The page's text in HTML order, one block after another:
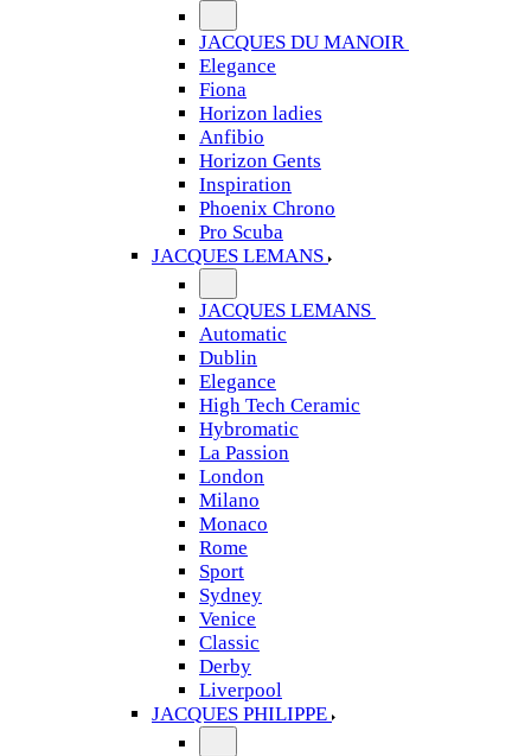
JACQUES DU MANOIR
Elegance
Fiona
Horizon ladies
Anfibio
Horizon Gents
Inspiration
Phoenix Chrono
Pro Scuba
JACQUES LEMANS
JACQUES LEMANS
Automatic
Dublin
Elegance
High Tech Ceramic
Hybromatic
La Passion
London
Milano
Monaco
Rome
Sport
Sydney
Venice
Classic
Derby
Liverpool
JACQUES PHILIPPE